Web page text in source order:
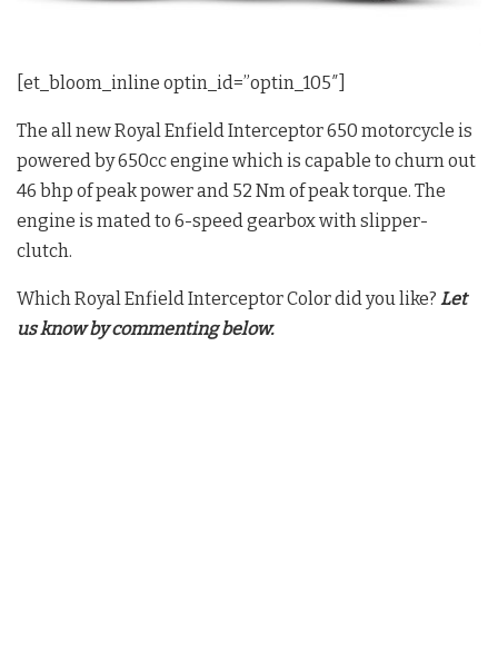
[et_bloom_inline optin_id=”optin_105″]
The all new Royal Enfield Interceptor 650 motorcycle is
powered by 650cc engine which is capable to churn out
46 bhp of peak power and 52 Nm of peak torque. The
engine is mated to 6-speed gearbox with slipper-
clutch.
Which Royal Enfield Interceptor Color did you like? Let
us know by commenting below.